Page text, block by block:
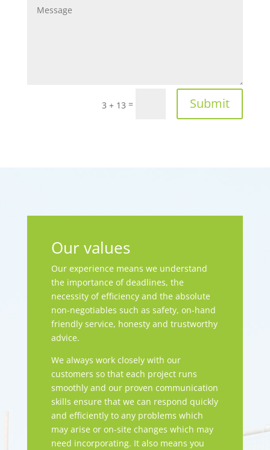
3 + 13 = Submit
Our values
Our experience means we understand
the importance of deadlines, the
necessity of efficiency and the absolute
non-negotiables such as safety, on-hand
friendly service, honesty and trustworthy
advice.
We always work closely with our
customers so that each project runs
smoothly and our proven communication
skills ensure that we can respond quickly
and efficiently to any problems which
may arise or on-site changes which may
need incorporating. It also means you